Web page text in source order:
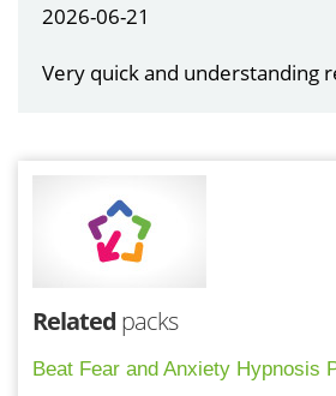
2026-06-21
Very quick and understanding
Related packs
Beat Fear and Anxiety Hypnosis